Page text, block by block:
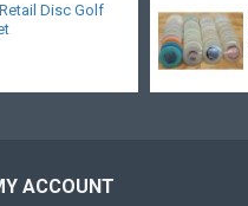
Disc Golf
ACCOUNT